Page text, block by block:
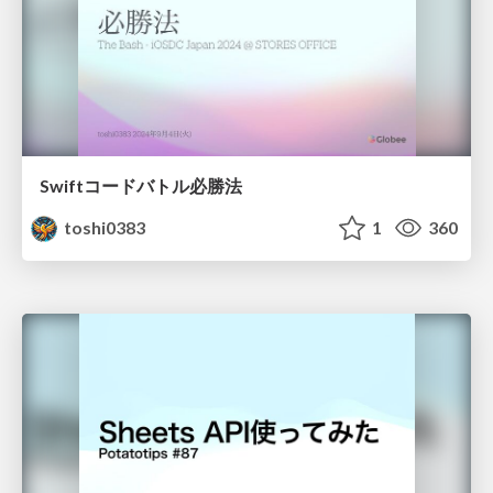
Swiftコードバトル必勝法
toshi0383
1 360